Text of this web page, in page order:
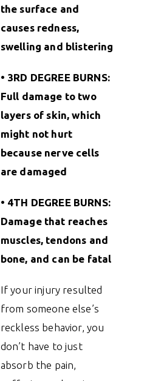
the surface and
causes redness,
swelling and blistering
• 3RD DEGREE BURNS:
Full damage to two
layers of skin, which
might not hurt
because nerve cells
are damaged
• 4TH DEGREE BURNS:
Damage that reaches
muscles, tendons and
bone, and can be fatal
If your injury resulted
from someone else’s
reckless behavior, you
don’t have to just
absorb the pain,